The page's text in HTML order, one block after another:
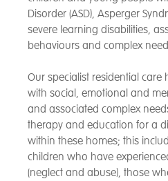
Disorder (ASD), Asperger
severe learning disabilities,
behaviours and complex
Our specialist residential
with social, emotional and
and associated complex
therapy and education for a
within these homes; this
children who have
(neglect and abuse), those